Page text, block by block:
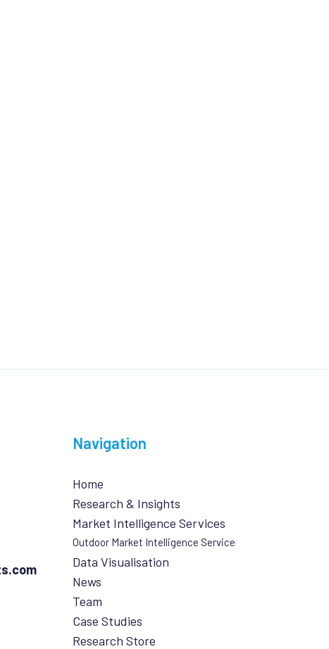
Navigation
Home
Research & Insights
Market Intelligence Services
Outdoor Market Intelligence Service
Data Visualisation
News
Team
Case Studies
Research Store